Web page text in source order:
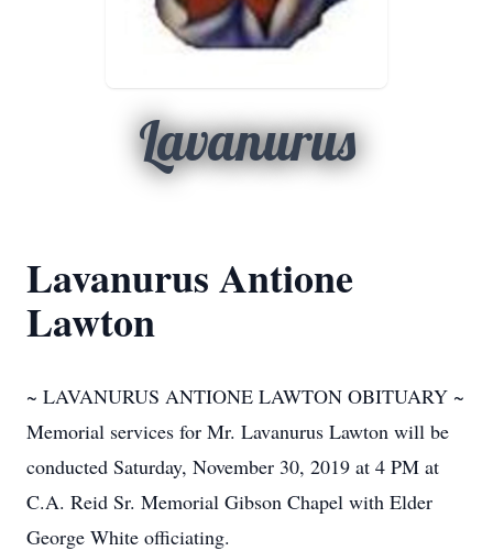
Lavanurus
Lavanurus Antione
Lawton
~ LAVANURUS ANTIONE LAWTON OBITUARY ~
Memorial services for Mr. Lavanurus Lawton will be
conducted Saturday, November 30, 2019 at 4 PM at
C.A. Reid Sr. Memorial Gibson Chapel with Elder
George White officiating.